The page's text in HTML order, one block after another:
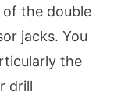
the double
jacks. You
the
drill